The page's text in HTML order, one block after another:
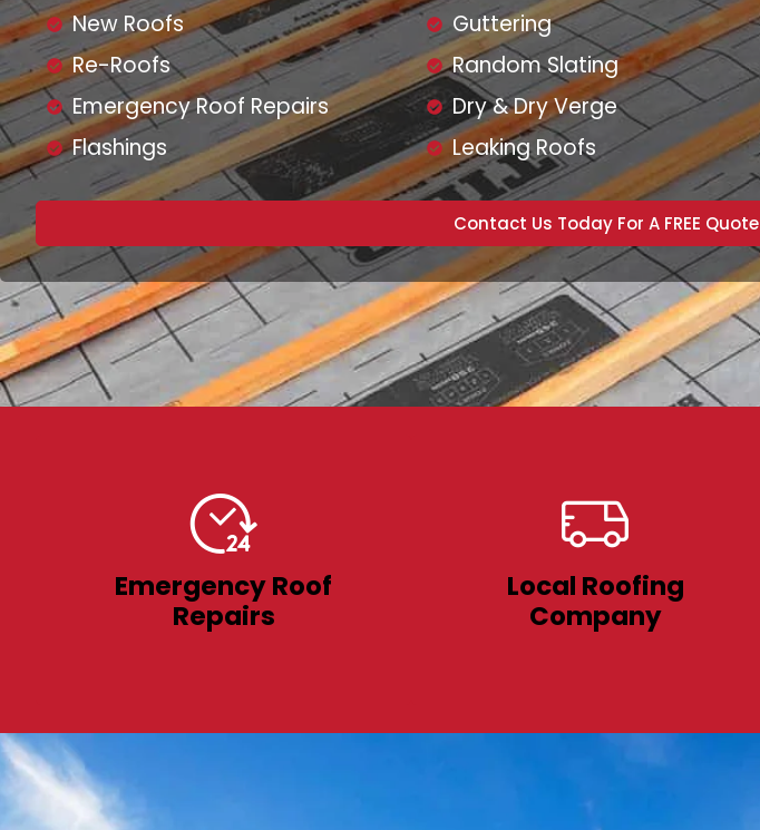
New Roofs
Re-Roofs
Emergency Roof Repairs
Flashings
Guttering
Random Slating
Dry & Dry Verge
Leaking Roofs
Contact Us Today For A FREE Quote
Emergency Roof
Repairs
Local Roofing
Company